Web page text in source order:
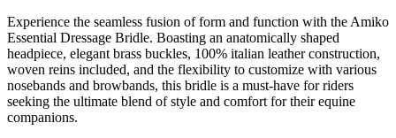
Experience the seamless fusion of form and function with the Amiko
Essential Dressage Bridle. Boasting an anatomically shaped
headpiece, elegant brass buckles, 100% italian leather construction,
woven reins included, and the flexibility to customize with various
nosebands and browbands, this bridle is a must-have for riders
seeking the ultimate blend of style and comfort for their equine
companions.